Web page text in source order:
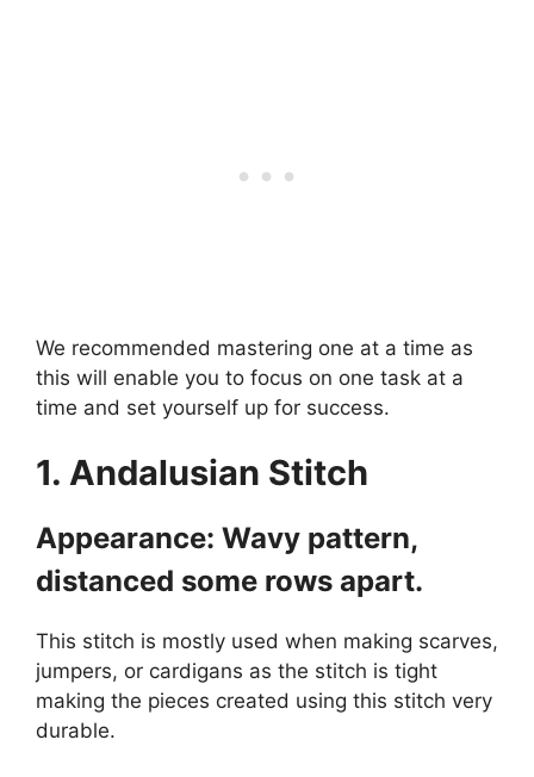
We recommended mastering one at a time as
this will enable you to focus on one task at a
time and set yourself up for success.
1. Andalusian Stitch
Appearance: Wavy pattern,
distanced some rows apart.
This stitch is mostly used when making scarves,
jumpers, or cardigans as the stitch is tight
making the pieces created using this stitch very
durable.